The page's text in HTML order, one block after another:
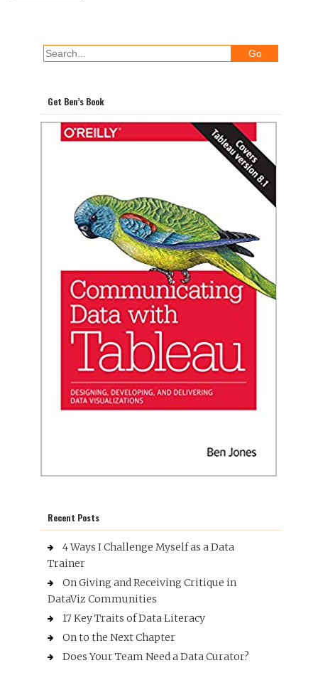
Get Ben’s Book
Recent Posts
4 Ways I Challenge Myself as a Data
Trainer
On Giving and Receiving Critique in
DataViz Communities
17 Key Traits of Data Literacy
On to the Next Chapter
Does Your Team Need a Data Curator?